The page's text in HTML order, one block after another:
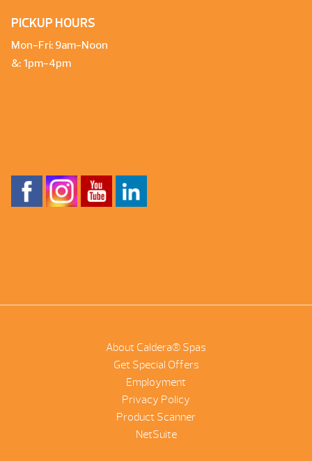
PICKUP HOURS
Mon-Fri: 9am-Noon
&: 1pm-4pm
About Caldera® Spas
Get Special Offers
Employment
Privacy Policy
Product Scanner
NetSuite